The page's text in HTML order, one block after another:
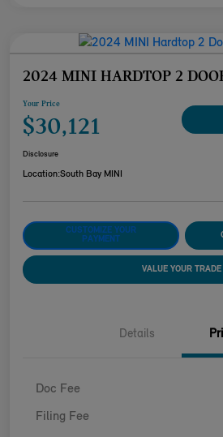
2024 MINI HARDTOP 2
Your Price
$30,121
Disclosure
Location:South Bay MINI
CUSTOMIZE YOUR
PAYMENT
VALUE YOUR TRADE
Details
Doc Fee
Filing Fee